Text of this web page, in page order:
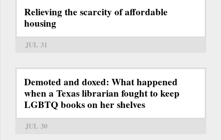
Relieving the scarcity of affordable
housing
JUL 31
Demoted and doxed: What happened
when a Texas librarian fought to keep
LGBTQ books on her shelves
JUL 30